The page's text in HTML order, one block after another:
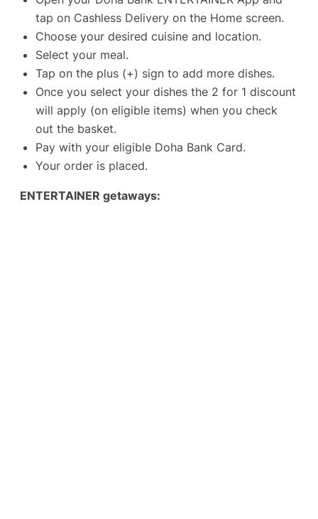
tap on Cashless Delivery on the Home screen.
Choose your desired cuisine and location.
Select your meal.
Tap on the plus (+) sign to add more dishes.
Once you select your dishes the 2 for 1 discount
will apply (on eligible items) when you check
out the basket.
Pay with your eligible Doha Bank Card.
Your order is placed.
ENTERTAINER getaways: